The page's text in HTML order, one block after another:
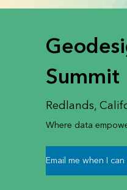
Summit
Redlands,
Where data
Email me when I